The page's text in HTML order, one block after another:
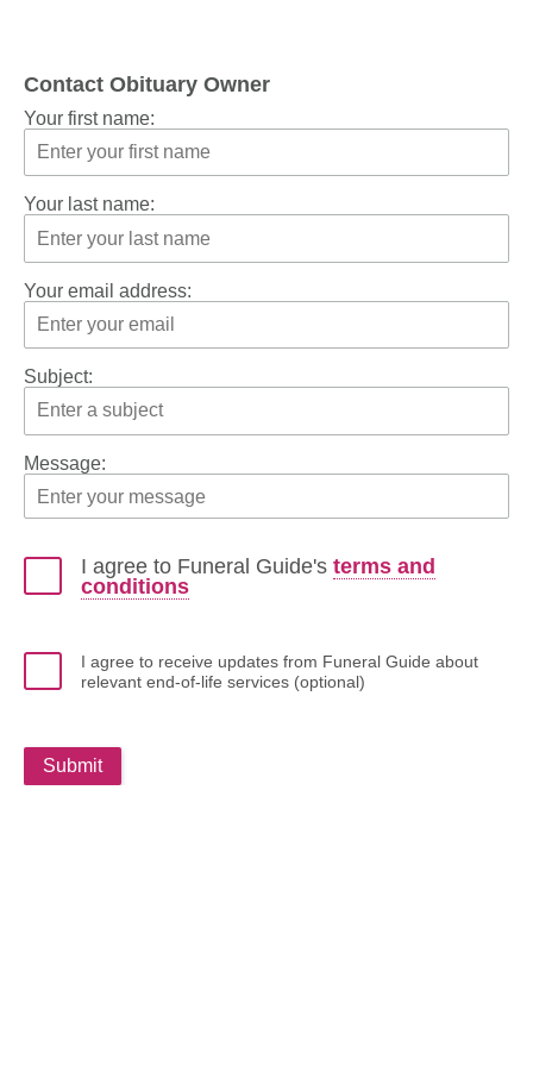
Contact Obituary Owner
Your first name:
Your last name:
Your email address:
Subject:
Message:
I agree to Funeral Guide's terms and
conditions
I agree to receive updates from Funeral Guide about
relevant end-of-life services (optional)